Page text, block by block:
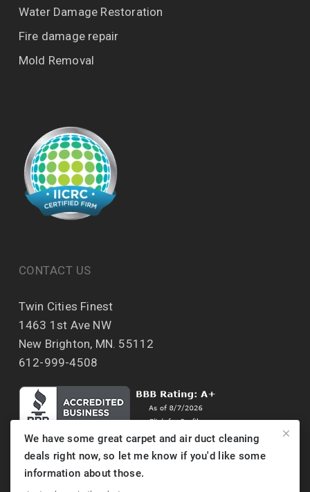
Water Damage Restoration
Fire damage repair
Mold Removal
CONTACT US
Twin Cities Finest
1463 1st Ave NW
New Brighton, MN. 55112
612-999-4508
We have some great carpet and air duct cleaning
deals right now, so let me know if you'd like some
information about those.